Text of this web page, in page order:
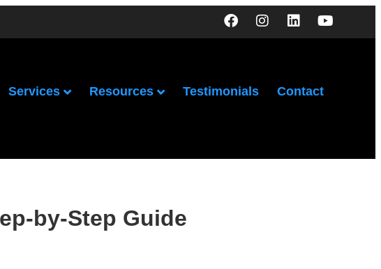
Services Resources Testimonials Contact
by-Step Guide